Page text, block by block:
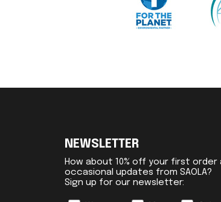
NEWSLETTER
How about 10% off your first order
occasional updates from SAOLA?
Sign up for our newsletter: